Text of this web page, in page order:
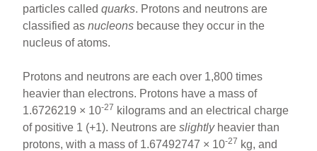
particles calledquarks. Protons and neutrons are
classified asnucleons because they occur in the
nucleus of atoms.
Protons and neutrons are each over 1,800 times
heavier than electrons. Protons have a mass of
1.6726219 × 10-27 kilograms and an electrical charge
of positive 1 (+1). Neutrons areslightlyheavier than
protons, with a mass of 1.67492747 × 10-27 kg, and